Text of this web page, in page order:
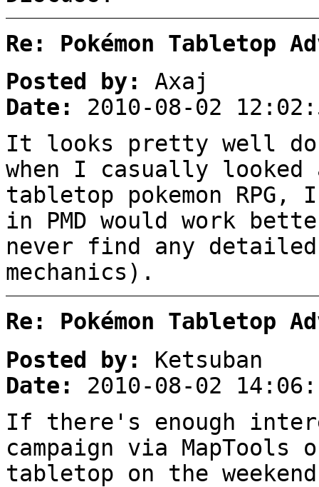
Re: Pokémon Tabletop
Posted by:
Axaj
Date:
2010-08-02
It looks pretty well
when I casually
tabletop pokemon
in PMD would work
never find any
mechanics).
Re: Pokémon Tabletop
Posted by:
Ketsuban
Date:
2010-08-02
If there's enough
campaign via
tabletop on the